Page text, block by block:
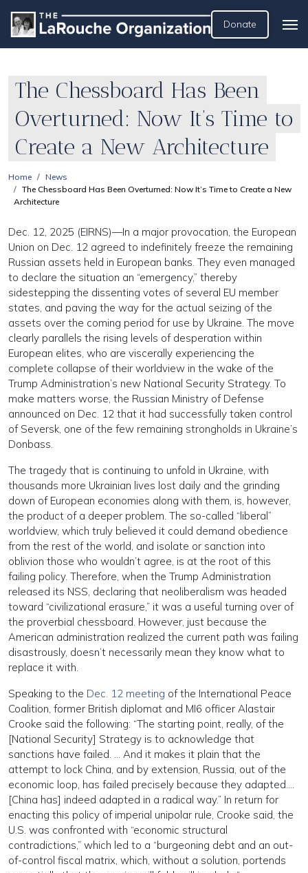
Donate
The Chessboard Has Been
Overturned: Now It’s Time to
Create a New Architecture
Home
News
The Chessboard Has Been Overturned: Now It’s Time to Create a New
Architecture
Dec. 12, 2025 (EIRNS)—In a major provocation, the European
Union on Dec. 12 agreed to indefinitely freeze the remaining
Russian assets held in European banks. They even managed
to declare the situation an “emergency,” thereby
sidestepping the dissenting votes of several EU member
states, and paving the way for the actual seizing of the
assets over the coming period for use by Ukraine. The move
clearly parallels the rising levels of desperation within
European elites, who are viscerally experiencing the
complete collapse of their worldview in the wake of the
Trump Administration’s new National Security Strategy. To
make matters worse, the Russian Ministry of Defense
announced on Dec. 12 that it had successfully taken control
of Seversk, one of the few remaining strongholds in Ukraine’s
Donbass.
The tragedy that is continuing to unfold in Ukraine, with
thousands more Ukrainian lives lost daily and the grinding
down of European economies along with them, is, however,
the product of a deeper problem. The so-called “liberal”
worldview, which truly believed it could demand obedience
from the rest of the world, and isolate or sanction into
oblivion those who wouldn’t agree, is at the root of this
failing policy. Therefore, when the Trump Administration
released its NSS, declaring that neoliberalism was headed
toward “civilizational erasure,” it was a useful turning over of
the proverbial chessboard. However, just because the
American administration realized the current path was failing
disastrously, doesn’t necessarily mean they know what to
replace it with.
Speaking to the Dec. 12 meeting of the International Peace
Coalition, former British diplomat and MI6 officer Alastair
Crooke said the following: “The starting point, really, of the
[National Security] Strategy is to acknowledge that
sanctions have failed. … And it makes it plain that the
attempt to lock China, and by extension, Russia, out of the
economic loop, has failed precisely because they adapted….
[China has] indeed adapted in a radical way.” In return for
enacting this policy of imperial unipolar rule, Crooke said, the
U.S. was confronted with “economic structural
contradictions,” which led to a “burgeoning debt and an out-
of-control fiscal matrix, which, without a solution, portends